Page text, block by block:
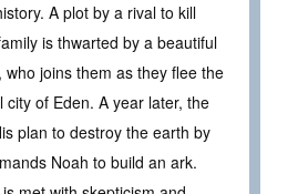
A plot by a rival to kill
is thwarted by a beautiful
who joins them as they flee the
city of Eden. A year later, the
plan to destroy the earth by
Noah to build an ark.